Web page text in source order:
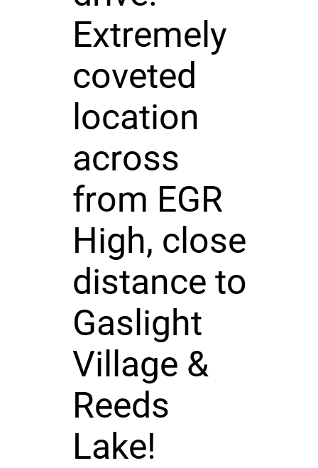
Extremely
coveted
location
across
from EGR
High, close
distance to
Gaslight
Village &
Reeds
Lake!